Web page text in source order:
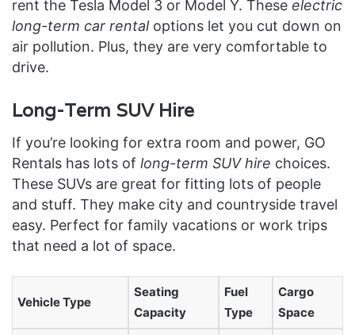
rent the Tesla Model 3 or Model Y. These electric
long-term car rentaloptions let you cut down on
air pollution. Plus, they are very comfortable to
drive.
Long-Term SUV Hire
If you’re looking for extra room and power, GO
Rentals has lots of long-term SUV hire choices.
These SUVs are great for fitting lots of people
and stuff. They make city and countryside travel
easy. Perfect for family vacations or work trips
that need a lot of space.
Vehicle Type
Seating
Capacity
Fuel
Type
Cargo
Space